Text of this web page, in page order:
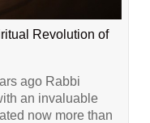
Revolution of
ago Rabbi
an invaluable
now more than